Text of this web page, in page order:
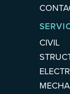
CIVIL